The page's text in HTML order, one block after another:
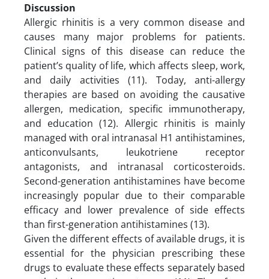
Discussion
Allergic rhinitis is a very common disease and
causes many major problems for patients.
Clinical signs of this disease can reduce the
patient’s quality of life, which affects sleep, work,
and daily activities (11). Today, anti-allergy
therapies are based on avoiding the causative
allergen, medication, specific immunotherapy,
and education (12). Allergic rhinitis is mainly
managed with oral intranasal H1 antihistamines,
anticonvulsants, leukotriene receptor
antagonists, and intranasal corticosteroids.
Second-generation antihistamines have become
increasingly popular due to their comparable
efficacy and lower prevalence of side effects
than first-generation antihistamines (13).
Given the different effects of available drugs, it is
essential for the physician prescribing these
drugs to evaluate these effects separately based